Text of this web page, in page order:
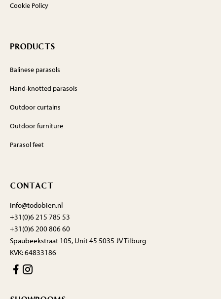
Cookie Policy
PRODUCTS
Balinese parasols
Hand-knotted parasols
Outdoor curtains
Outdoor furniture
Parasol feet
CONTACT
info@todobien.nl
+31(0)6 215 785 53
+31(0)6 200 806 60
Spaubeekstraat 105, Unit 45 5035 JV Tilburg
KVK: 64833186